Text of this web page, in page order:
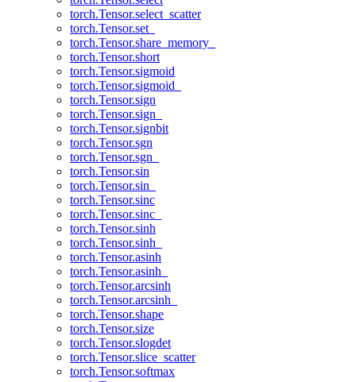
torch.Tensor.select_scatter
torch.Tensor.set_
torch.Tensor.share_memory_
torch.Tensor.short
torch.Tensor.sigmoid
torch.Tensor.sigmoid_
torch.Tensor.sign
torch.Tensor.sign_
torch.Tensor.signbit
torch.Tensor.sgn
torch.Tensor.sgn_
torch.Tensor.sin
torch.Tensor.sin_
torch.Tensor.sinc
torch.Tensor.sinc_
torch.Tensor.sinh
torch.Tensor.sinh_
torch.Tensor.asinh
torch.Tensor.asinh_
torch.Tensor.arcsinh
torch.Tensor.arcsinh_
torch.Tensor.shape
torch.Tensor.size
torch.Tensor.slogdet
torch.Tensor.slice_scatter
torch.Tensor.softmax